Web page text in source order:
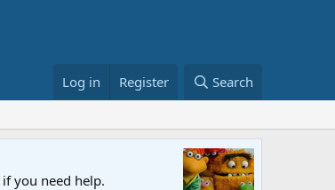
Log in Register Search
if you need help.